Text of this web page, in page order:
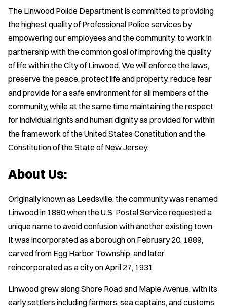
The Linwood Police Department is committed to providing
the highest quality of Professional Police services by
empowering our employees and the community, to work in
partnership with the common goal of improving the quality
of life within the City of Linwood. We will enforce the laws,
preserve the peace, protect life and property, reduce fear
and provide for a safe environment for all members of the
community, while at the same time maintaining the respect
for individual rights and human dignity as provided for within
the framework of the United States Constitution and the
Constitution of the State of New Jersey.
About Us:
Originally known as Leedsville, the community was renamed
Linwood in 1880 when the U.S. Postal Service requested a
unique name to avoid confusion with another existing town.
It was incorporated as a borough on February 20, 1889,
carved from Egg Harbor Township, and later
reincorporated as a city on April 27, 1931
Linwood grew along Shore Road and Maple Avenue, with its
early settlers including farmers, sea captains, and customs